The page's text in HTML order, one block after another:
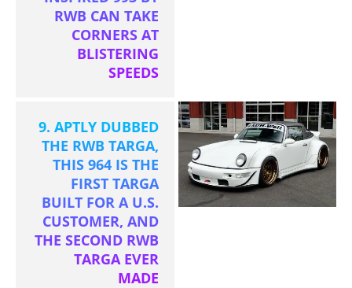
RWB CAN TAKE
CORNERS AT
BLISTERING
SPEEDS
9. APTLY DUBBED
THE RWB TARGA,
THIS 964 IS THE
FIRST TARGA
BUILT FOR A U.S.
CUSTOMER, AND
THE SECOND RWB
TARGA EVER
MADE